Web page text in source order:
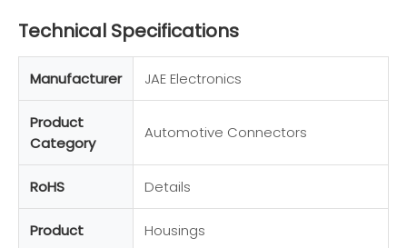
Technical Specifications
Manufacturer JAE Electronics
Product
Category
Automotive Connectors
RoHS Details
Product Housings